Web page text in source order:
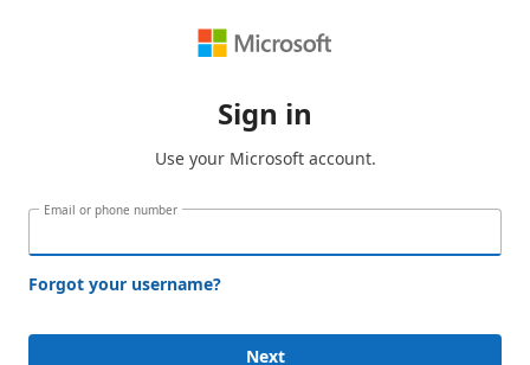
Sign in
Use your Microsoft account.
Email or phone number
Forgot your username?
Next